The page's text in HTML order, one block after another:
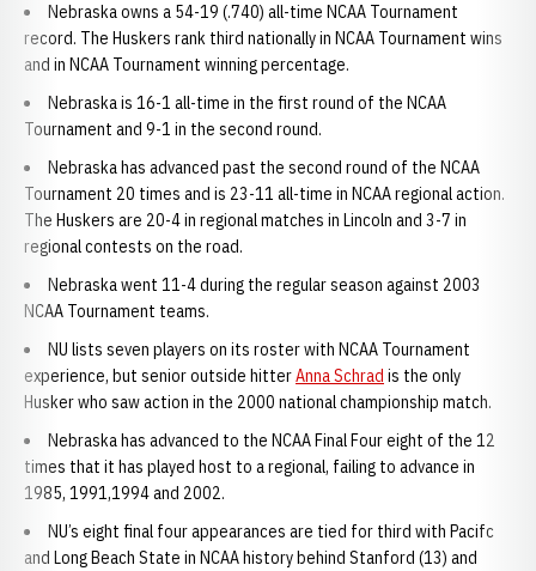
Nebraska owns a 54-19 (.740) all-time NCAA Tournament
record. The Huskers rank third nationally in NCAA Tournament wins
and in NCAA Tournament winning percentage.
Nebraska is 16-1 all-time in the first round of the NCAA
Tournament and 9-1 in the second round.
Nebraska has advanced past the second round of the NCAA
Tournament 20 times and is 23-11 all-time in NCAA regional action.
The Huskers are 20-4 in regional matches in Lincoln and 3-7 in
regional contests on the road.
Nebraska went 11-4 during the regular season against 2003
NCAA Tournament teams.
NU lists seven players on its roster with NCAA Tournament
experience, but senior outside hitterAnna Schrad is the only
Husker who saw action in the 2000 national championship match.
Nebraska has advanced to the NCAA Final Four eight of the 12
times that it has played host to a regional, failing to advance in
1985, 1991,1994 and 2002.
NU’s eight final four appearances are tied for third with Pacifc
and Long Beach State in NCAA history behind Stanford (13) and